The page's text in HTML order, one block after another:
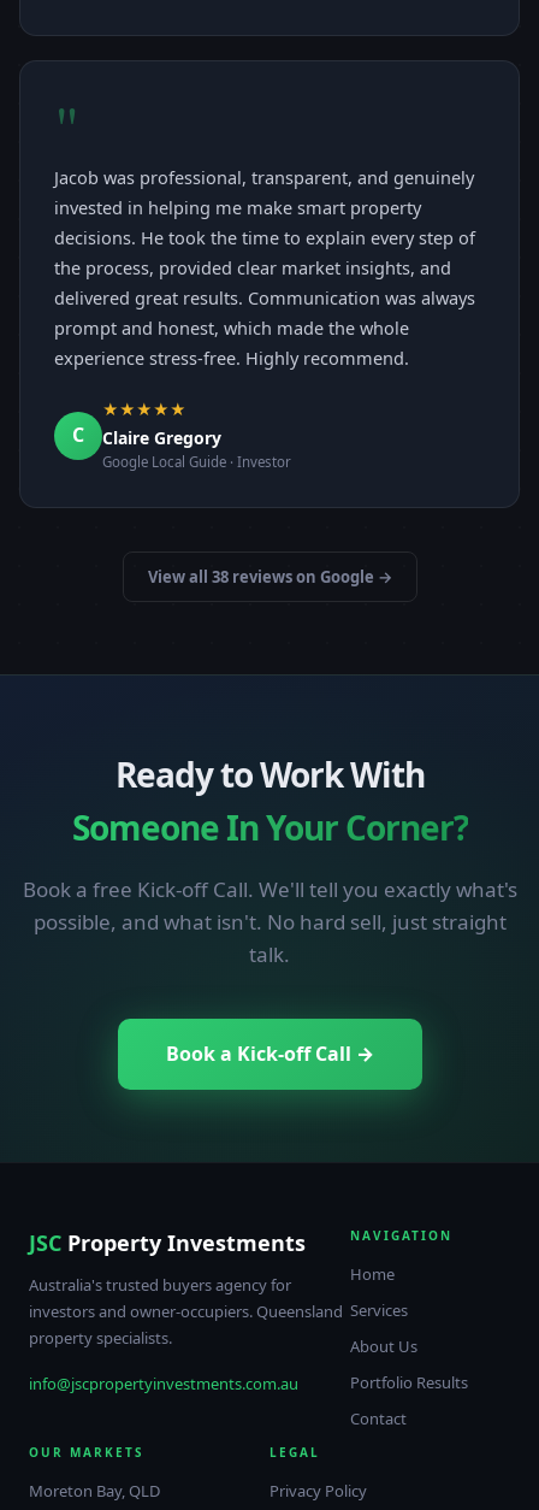
"
Jacob was professional, transparent, and genuinely
invested in helping me make smart property
decisions. He took the time to explain every step of
the process, provided clear market insights, and
delivered great results. Communication was always
prompt and honest, which made the whole
experience stress-free. Highly recommend.
C
★★★★★
Claire Gregory
Google Local Guide · Investor
View all 38 reviews on Google →
Ready to Work With
Someone In Your Corner?
Book a free Kick-off Call. We'll tell you exactly what's
possible, and what isn't. No hard sell, just straight
talk.
Book a Kick-off Call →
JSC Property Investments
Australia's trusted buyers agency for
investors and owner-occupiers. Queensland
property specialists.
info@jscpropertyinvestments.com.au
NAVIGATION
Home
Services
About Us
Portfolio Results
Contact
OUR MARKETS
Moreton Bay, QLD
LEGAL
Privacy Policy